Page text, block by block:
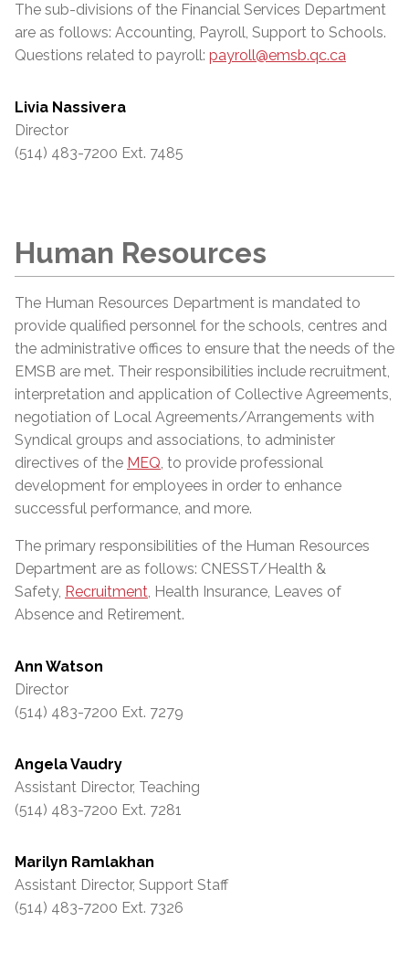
The sub-divisions of the Financial Services Department
are as follows: Accounting, Payroll, Support to Schools.
Questions related to payroll: payroll@emsb.qc.ca
Livia Nassivera
Director
(514) 483-7200 Ext. 7485
Human Resources
The Human Resources Department is mandated to
provide qualified personnel for the schools, centres and
the administrative offices to ensure that the needs of the
EMSB are met. Their responsibilities include recruitment,
interpretation and application of Collective Agreements,
negotiation of Local Agreements/Arrangements with
Syndical groups and associations, to administer
directives of the MEQ , to provide professional
development for employees in order to enhance
successful performance, and more.
The primary responsibilities of the Human Resources
Department are as follows: CNESST/Health &
Safety, Recruitment , Health Insurance, Leaves of
Absence and Retirement.
Ann Watson
Director
(514) 483-7200 Ext. 7279
Angela Vaudry
Assistant Director, Teaching
(514) 483-7200 Ext. 7281
Marilyn Ramlakhan
Assistant Director, Support Staff
(514) 483-7200 Ext. 7326